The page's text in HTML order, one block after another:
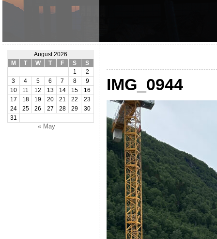
August 2026
M
T W T F S
S
1
2
3
4 5 6 7 8
9
10
11 12 13 14 15
16
17
18 19 20 21 22
23
24
25 26 27 28 29
30
31
« May
IMG_0944